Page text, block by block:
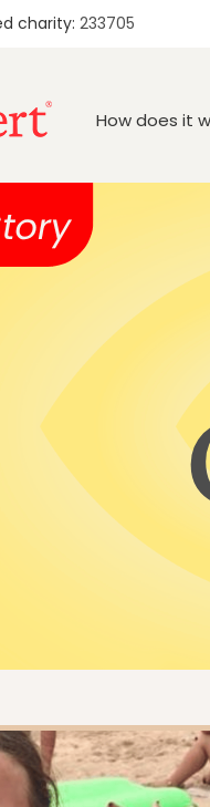
charity: 233705
How does it